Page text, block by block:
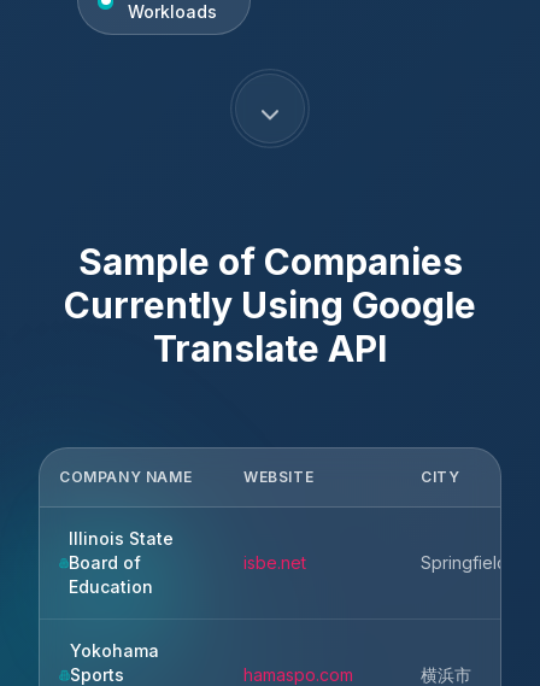
Workloads
Sample of Companies
Currently Using Google
Translate API
COMPANY NAME WEBSITE CITY
Illinois State
Board of
Education
isbe.net Springfield
Yokohama
Sports
hamaspo.com 横浜市